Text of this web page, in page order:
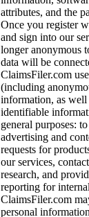
attributes, and the
Once you register
and sign into our
longer anonymous
data will be
ClaimsFiler.com
(including
information, as well
identifiable
general purposes:
advertising and
requests for
our services,
research, and
reporting for
ClaimsFiler.com
personal